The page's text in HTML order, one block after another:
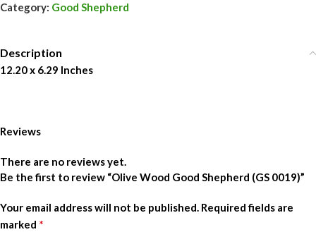
Category: Good Shepherd
Description
12.20 x 6.29 Inches
Reviews
There are no reviews yet.
Be the first to review “Olive Wood Good Shepherd (GS 0019)”
Your email address will not be published. Required fields are
marked *